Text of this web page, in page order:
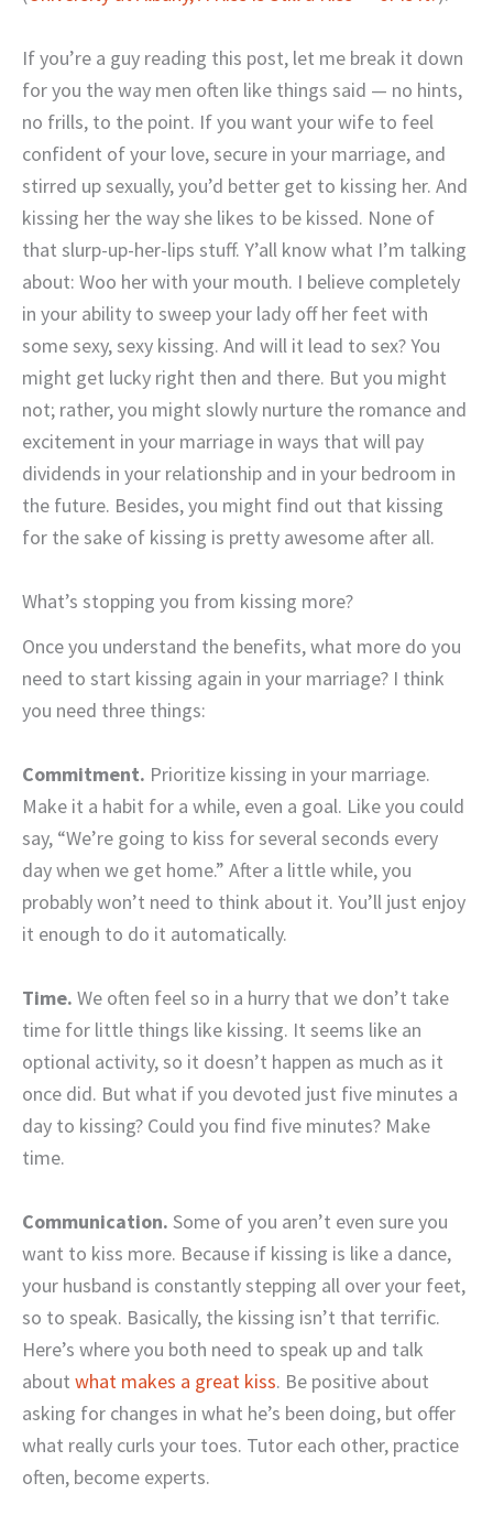
If you’re a guy reading this post, let me break it down
for you the way men often like things said — no hints,
no frills, to the point. If you want your wife to feel
confident of your love, secure in your marriage, and
stirred up sexually, you’d better get to kissing her. And
kissing her the way she likes to be kissed. None of
that slurp-up-her-lips stuff. Y’all know what I’m talking
about: Woo her with your mouth. I believe completely
in your ability to sweep your lady off her feet with
some sexy, sexy kissing. And will it lead to sex? You
might get lucky right then and there. But you might
not; rather, you might slowly nurture the romance and
excitement in your marriage in ways that will pay
dividends in your relationship and in your bedroom in
the future. Besides, you might find out that kissing
for the sake of kissing is pretty awesome after all.
What’s stopping you from kissing more?
Once you understand the benefits, what more do you
need to start kissing again in your marriage? I think
you need three things:
Commitment. Prioritize kissing in your marriage.
Make it a habit for a while, even a goal. Like you could
say, “We’re going to kiss for several seconds every
day when we get home.” After a little while, you
probably won’t need to think about it. You’ll just enjoy
it enough to do it automatically.
Time. We often feel so in a hurry that we don’t take
time for little things like kissing. It seems like an
optional activity, so it doesn’t happen as much as it
once did. But what if you devoted just five minutes a
day to kissing? Could you find five minutes? Make
time.
Communication. Some of you aren’t even sure you
want to kiss more. Because if kissing is like a dance,
your husband is constantly stepping all over your feet,
so to speak. Basically, the kissing isn’t that terrific.
Here’s where you both need to speak up and talk
about what makes a great kiss. Be positive about
asking for changes in what he’s been doing, but offer
what really curls your toes. Tutor each other, practice
often, become experts.